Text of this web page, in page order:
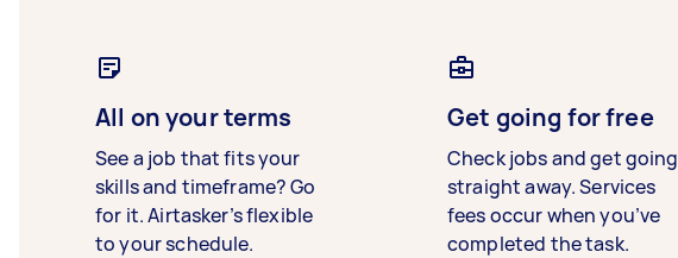
All on your terms
See a job that fits your
skills and timeframe? Go
for it. Airtasker’s flexible
to your schedule.
Get going for free
Check jobs and get going
straight away. Services
fees occur when you’ve
completed the task.